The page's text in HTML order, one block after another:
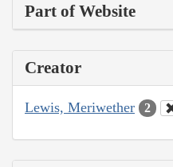
Part of Website
Creator
Lewis, Meriwether 2